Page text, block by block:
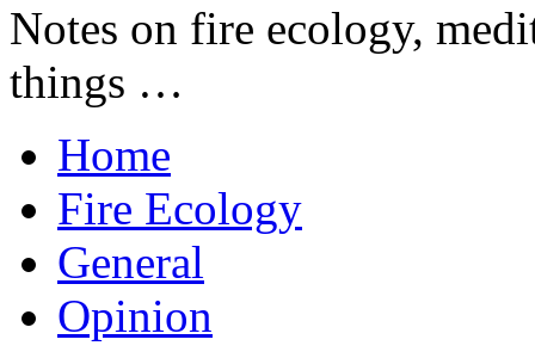
Notes on fire ecology,
things …
Home
Fire Ecology
General
Opinion